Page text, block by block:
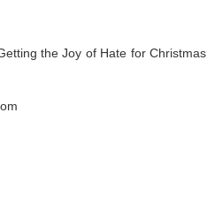
the Joy of Hate for Christmas